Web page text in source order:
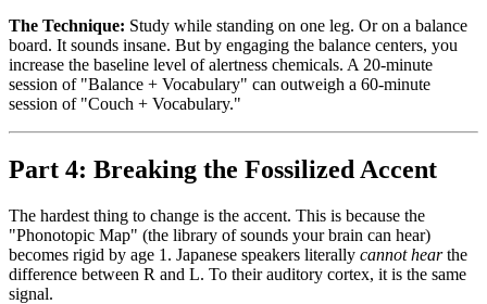
The Technique: Study while standing on one leg. Or on a balance
board. It sounds insane. But by engaging the balance centers, you
increase the baseline level of alertness chemicals. A 20-minute
session of "Balance + Vocabulary" can outweigh a 60-minute
session of "Couch + Vocabulary."
Part 4: Breaking the Fossilized Accent
The hardest thing to change is the accent. This is because the
"Phonotopic Map" (the library of sounds your brain can hear)
becomes rigid by age 1. Japanese speakers literally cannot hearthe
difference between R and L. To their auditory cortex, it is the same
signal.